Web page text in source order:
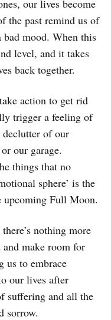
our lives become
the past remind us of
mood. When this
level, and it takes
back together.
action to get rid
trigger a feeling of
declutter of our
our garage.
things that no
sphere’ is the
upcoming Full Moon.
nothing more
make room for
us to embrace
our lives after
suffering and all the
sorrow.